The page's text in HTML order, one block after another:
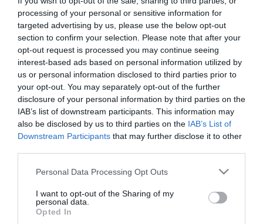
processing of your personal or sensitive information for
targeted advertising by us, please use the below opt-out
section to confirm your selection. Please note that after your
opt-out request is processed you may continue seeing
interest-based ads based on personal information utilized by
us or personal information disclosed to third parties prior to
your opt-out. You may separately opt-out of the further
disclosure of your personal information by third parties on the
IAB’s list of downstream participants. This information may
also be disclosed by us to third parties on the IAB’s List of
Downstream Participants that may further disclose it to other
Please note that this website/app uses one or more Google
not limited to your visit or usage behaviour. You may click to
grant or deny consent to Google and its third-party tags to
use your data for below specified purposes in below Google
Personal Data Processing Opt Outs
I want to opt-out of the Sharing of my
personal data.
Opted In
ΠΕΡΙΣΣΟΤΕΡΑ
killer in the pitch” conference after the
Panathinaikos – CSKA